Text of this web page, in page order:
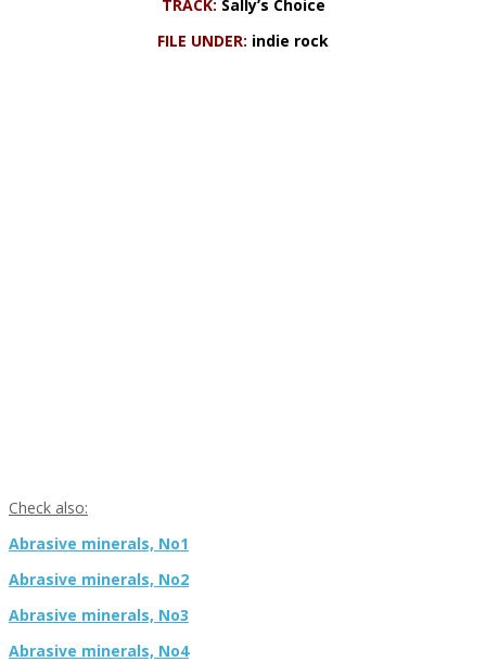
TRACK: Sally’s Choice
FILE UNDER: indie rock
Check also:
Abrasive minerals, No1
Abrasive minerals, No2
Abrasive minerals, No3
Abrasive minerals, No4